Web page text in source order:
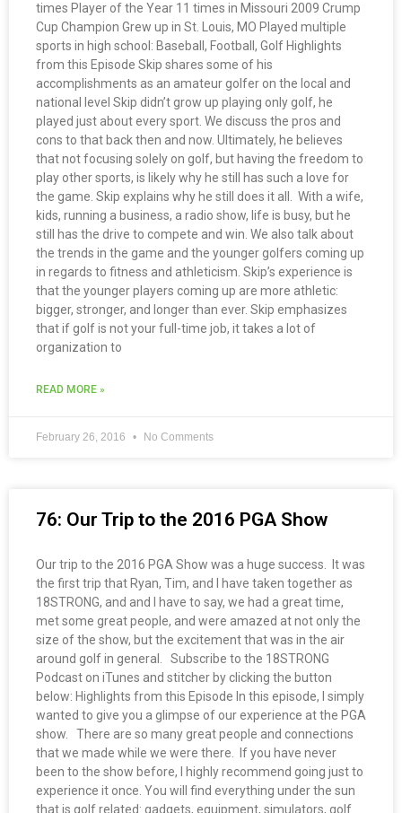
times Player of the Year 11 times in Missouri 2009 Crump
Cup Champion Grew up in St. Louis, MO Played multiple
sports in high school: Baseball, Football, Golf Highlights
from this Episode Skip shares some of his
accomplishments as an amateur golfer on the local and
national level Skip didn’t grow up playing only golf, he
played just about every sport. We discuss the pros and
cons to that back then and now. Ultimately, he believes
that not focusing solely on golf, but having the freedom to
play other sports, is likely why he still has such a love for
the game. Skip explains why he still does it all. With a wife,
kids, running a business, a radio show, life is busy, but he
still has the drive to compete and win. We also talk about
the trends in the game and the younger golfers coming up
in regards to fitness and athleticism. Skip’s experience is
that the younger players coming up are more athletic:
bigger, stronger, and longer than ever. Skip emphasizes
that if golf is not your full-time job, it takes a lot of
organization to
READ MORE »
February 26, 2016 No Comments
76: Our Trip to the 2016 PGA Show
Our trip to the 2016 PGA Show was a huge success. It was
the first trip that Ryan, Tim, and I have taken together as
18STRONG, and and I have to say, we had a great time,
met some great people, and were amazed at not only the
size of the show, but the excitement that was in the air
around golf in general. Subscribe to the 18STRONG
Podcast on iTunes and stitcher by clicking the button
below: Highlights from this Episode In this episode, I simply
wanted to give you a glimpse of our experience at the PGA
show. There are so many great people and connections
that we made while we were there. If you have never
been to the show before, I highly recommend going just to
experience it once. You will find everything under the sun
that is golf related: gadgets, equipment, simulators, golf